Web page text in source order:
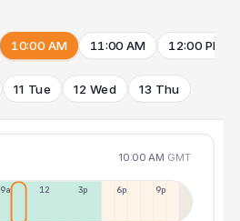
10:00 AM 11:00 AM 12:00 PM
11 Tue 12 Wed 13 Thu
10:00 AM GMT
9a 12p 3p 6p 9p